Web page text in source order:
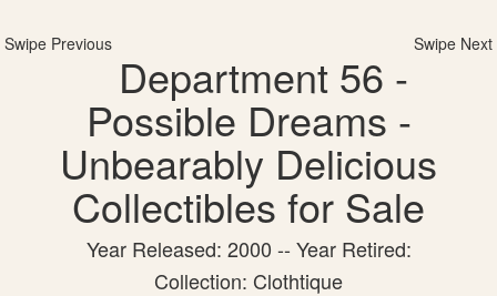
Swipe Previous Swipe Next
Department 56 -
Possible Dreams -
Unbearably Delicious
Collectibles for Sale
Year Released: 2000 -- Year Retired:
Collection: Clothtique